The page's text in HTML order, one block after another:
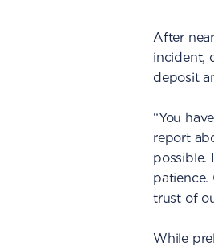
After
incident,
deposit
“You
report
possible.
patience.
trust of
While